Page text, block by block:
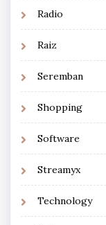
Radio
Raiz
Seremban
Shopping
Software
Streamyx
Technology